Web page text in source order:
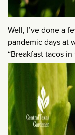
Well, I’ve done a
pandemic days at
“Breakfast tacos